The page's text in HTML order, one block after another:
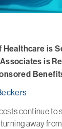
Healthcare is
is
continue to
away